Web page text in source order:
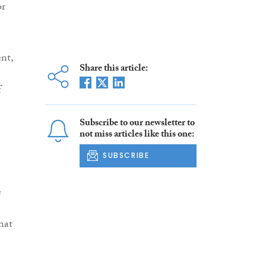
Share this article:
Subscribe to our newsletter to
not miss articles like this one:
SUBSCRIBE